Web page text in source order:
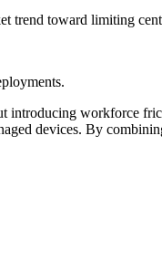
trend toward limiting
introducing workforce
devices. By